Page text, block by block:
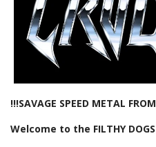
!!!SAVAGE SPEED METAL
Welcome to the FILTHY